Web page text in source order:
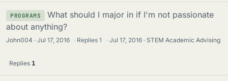
PROGRAMS
What should I major in if I'm not passionate
about anything?
John004 Jul 17, 2016 · Replies1 · Jul 17, 2016 STEM Academic Advising
Replies 1